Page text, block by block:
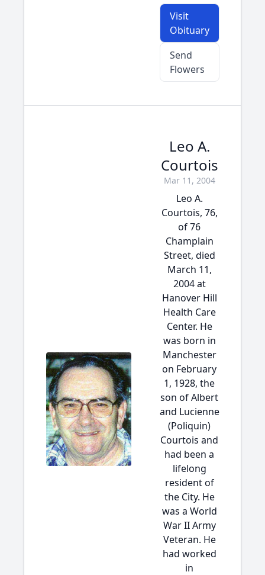
Visit
Obituary
Send
Flowers
Leo A.
Courtois
Mar 11, 2004
Leo A.
Courtois, 76,
of 76
Champlain
Street, died
March 11,
2004 at
Hanover Hill
Health Care
Center. He
was born in
Manchester
on February
1, 1928, the
son of Albert
and Lucienne
(Poliquin)
Courtois and
had been a
lifelong
resident of
the City. He
was a World
War II Army
Veteran. He
had worked
in